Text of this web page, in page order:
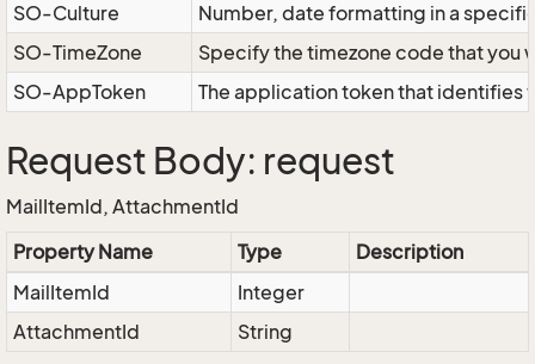
SO-Culture
Number, date formatting in a
SO-TimeZone
Specify the timezone code that
SO-AppToken
The application token that identifies
Request Body: request
MailItemId, AttachmentId
Property Name
Type
Description
MailItemId
Integer
AttachmentId
String